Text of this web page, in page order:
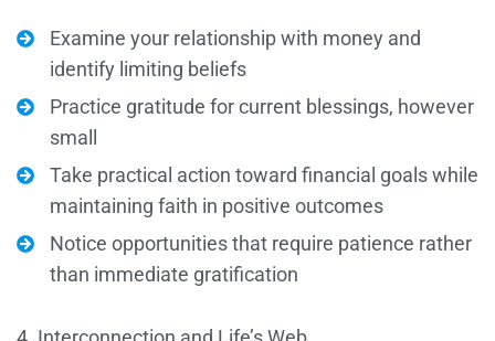
Examine your relationship with money and
identify limiting beliefs
Practice gratitude for current blessings, however
small
Take practical action toward financial goals while
maintaining faith in positive outcomes
Notice opportunities that require patience rather
than immediate gratification